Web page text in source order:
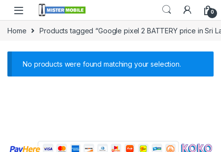
0
Home Products tagged “Google pixel 2 BATTERY price in Sri
No products were found matching your selection.